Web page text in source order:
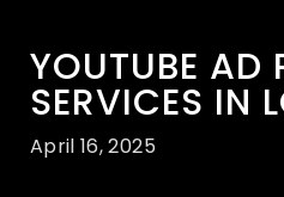
YOUTUBE AD
SERVICES IN
April 16, 2025